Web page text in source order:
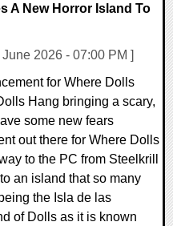
A New Horror Island To
2026 - 07:00 PM ]
for Where Dolls
Hang bringing a scary,
some new fears
out there for Where Dolls
to the PC from Steelkrill
an island that so many
the Isla de las
of Dolls as it is known